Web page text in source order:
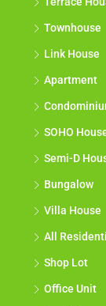
Townhouse
Link House
Apartment
SOHO
Semi-D
Bungalow
Villa House
All
Shop Lot
Office Unit